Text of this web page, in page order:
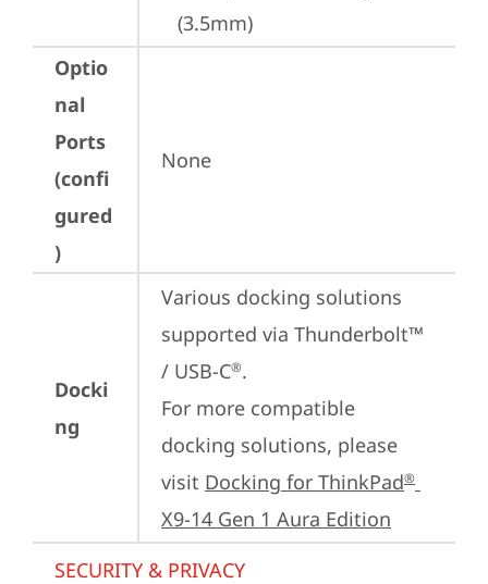
(3.5mm)
Optio
nal
Ports
(confi
gured
)
None
Docki
ng
Various docking solutions
supported via Thunderbolt™
/ USB-C®.
For more compatible
docking solutions, please
visit Docking for ThinkPad®
X9-14 Gen 1 Aura Edition
SECURITY & PRIVACY